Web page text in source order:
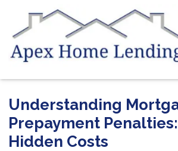
Understanding
Prepayment
Hidden Costs